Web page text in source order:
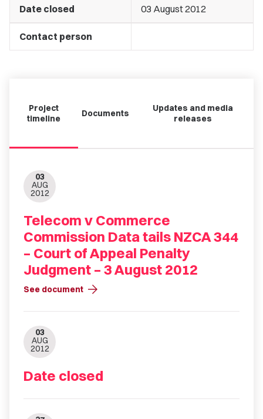
Date closed 03 August 2012
Contact person
Project
timeline
Documents
Updates and media
releases
03
AUG
2012
Telecom v Commerce
Commission Data tails NZCA 344
– Court of Appeal Penalty
Judgment – 3 August 2012
See document arrow_forward
03
AUG
2012
Date closed